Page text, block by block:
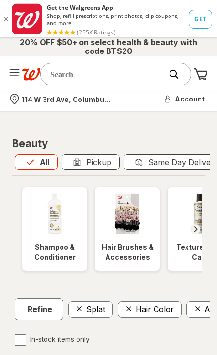
20% OFF $50+ on select health & beauty with
code BTS20
Nearest store
114 W 3rd Ave, Columbus, OH Account
Beauty
All
Allis selected Pickup Same Day
Shampoo &
Conditioner
Hair Brushes &
Accessories
Textured
Care
Refine Splat Hair Color
In-stock items only